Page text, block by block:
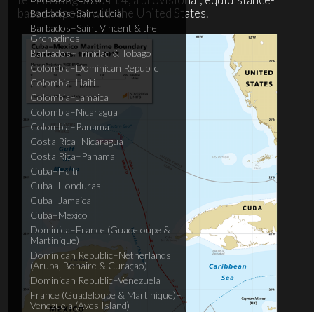
based tripoint with the United States.
Barbados–Saint Lucia
Barbados–Saint Vincent & the
Grenadines
Barbados–Trinidad & Tobago
Colombia–Dominican Republic
Colombia–Haiti
Colombia–Jamaica
Colombia–Nicaragua
Colombia–Panama
Costa Rica–Nicaragua
Costa Rica–Panama
Cuba–Haiti
Cuba–Honduras
Cuba–Jamaica
Cuba–Mexico
Dominica–France (Guadeloupe &
Martinique)
Dominican Republic–Netherlands
(Aruba, Bonaire & Curaçao)
Dominican Republic–Venezuela
France (Guadeloupe & Martinique)–
Venezuela (Aves Island)